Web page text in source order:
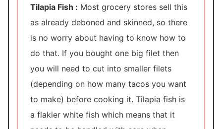
Tilapia Fish : Most grocery stores sell this
as already deboned and skinned, so there
is no worry about having to know how to
do that. If you bought one big filet then
you will need to cut into smaller filets
(depending on how many tacos you want
to make) before cooking it. Tilapia fish is
a flakier white fish which means that it